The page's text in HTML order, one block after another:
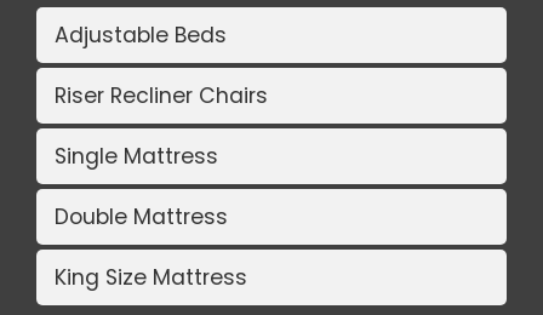
Adjustable Beds
Riser Recliner Chairs
Single Mattress
Double Mattress
King Size Mattress